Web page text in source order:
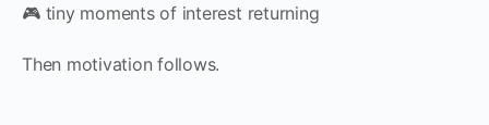
🎮 tiny moments of interest returning
Then motivation follows.